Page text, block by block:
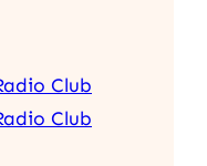
Club
Club